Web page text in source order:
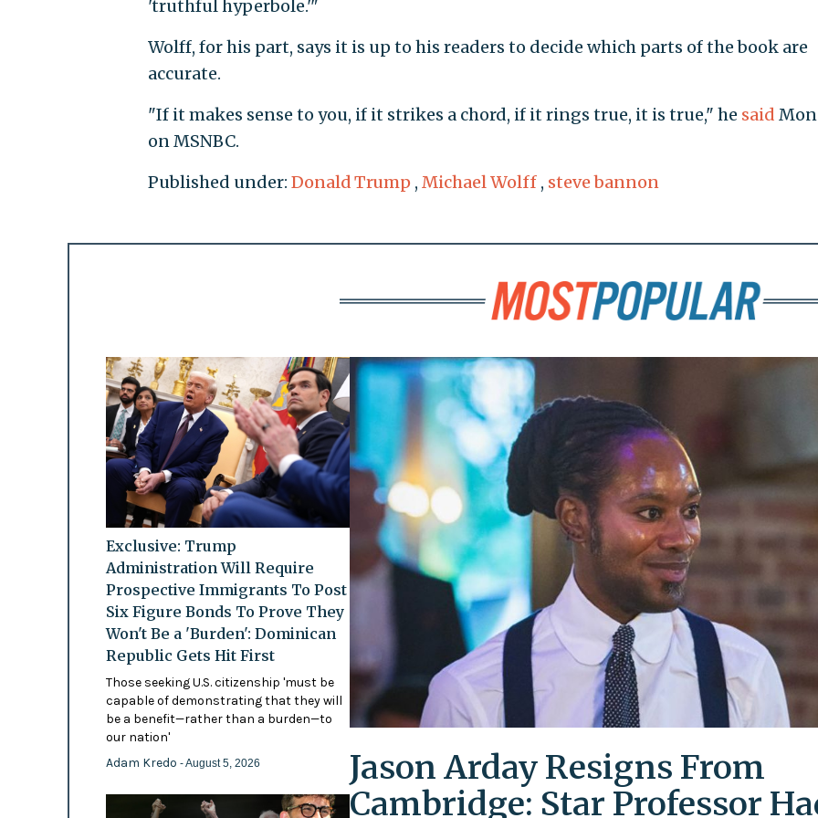
'truthful hyperbole.'"
Wolff, for his part, says it is up to his readers to decide which parts of the book are
accurate.
"If it makes sense to you, if it strikes a chord, if it rings true, it is true," he said
on MSNBC.
Published under: Donald Trump , Michael Wolff , steve bannon
Exclusive: Trump
Administration Will Require
Prospective Immigrants To Post
Six Figure Bonds To Prove They
Won't Be a 'Burden': Dominican
Republic Gets Hit First
Those seeking U.S. citizenship 'must be
capable of demonstrating that they will
be a benefit—rather than a burden—to
our nation'
Adam Kredo - August 5, 2026
Jason Arday Resigns From
Cambridge: Star Professor